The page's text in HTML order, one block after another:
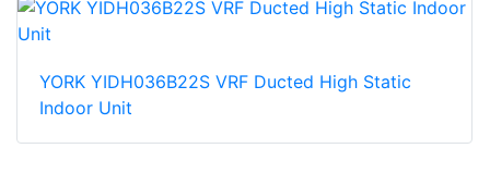
YORK YIDH036B22S VRF Ducted High Static
Indoor Unit